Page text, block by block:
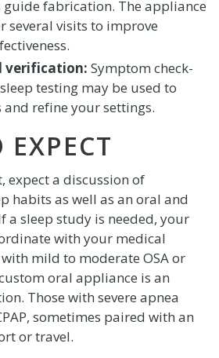
guide fabrication. The appliance
several visits to improve
verification: Symptom check-
testing may be used to
refine your settings.
expect a discussion of
habits as well as an oral and
a sleep study is needed, your
with your medical
mild to moderate OSA or
oral appliance is an
Those with severe apnea
sometimes paired with an
or travel.